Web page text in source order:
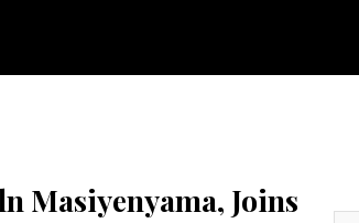
Masiyenyama, Joins